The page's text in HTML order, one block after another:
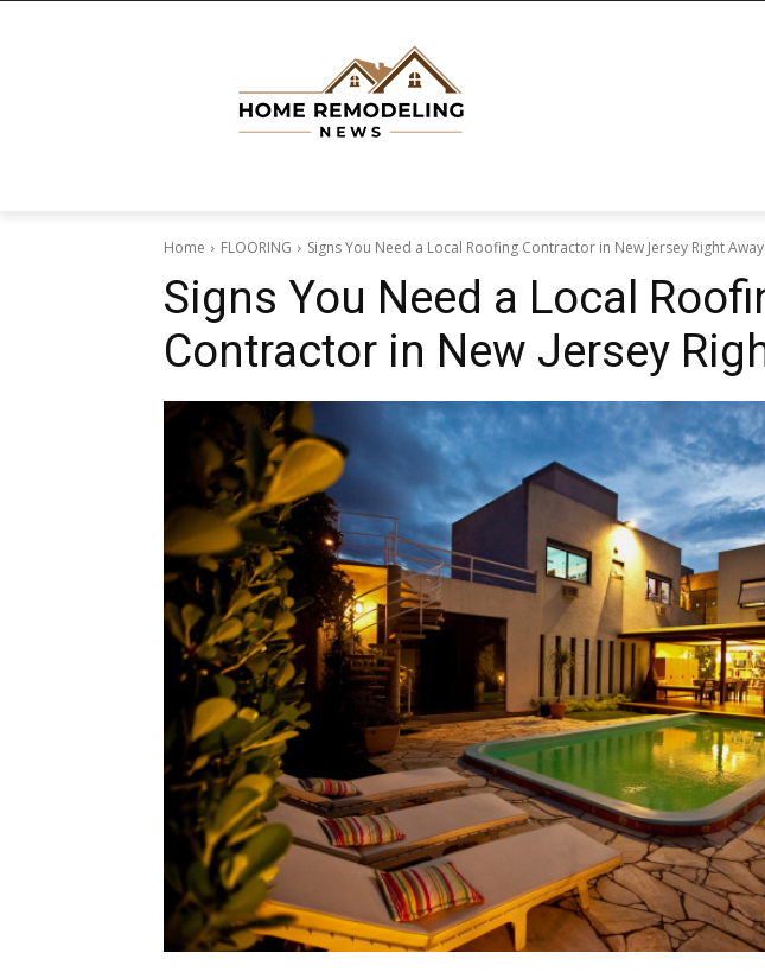
Home FLOORING Signs You Need a Local Roofing Contractor in New Jersey Right Away
Signs You Need a Local
Contractor in New Jersey